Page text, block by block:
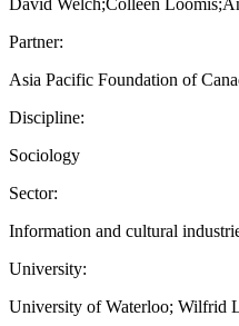
Partner:
Asia Pacific Foundation of
Discipline:
Sociology
Sector:
Information and cultural
University:
University of Waterloo; Wilfrid